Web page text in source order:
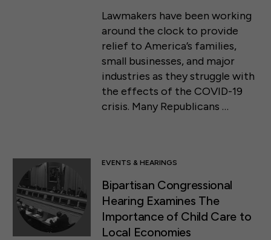
Lawmakers have been working
around the clock to provide
relief to America’s families,
small businesses, and major
industries as they struggle with
the effects of the COVID-19
crisis. Many Republicans …
EVENTS & HEARINGS
Bipartisan Congressional
Hearing Examines The
Importance of Child Care to
Local Economies